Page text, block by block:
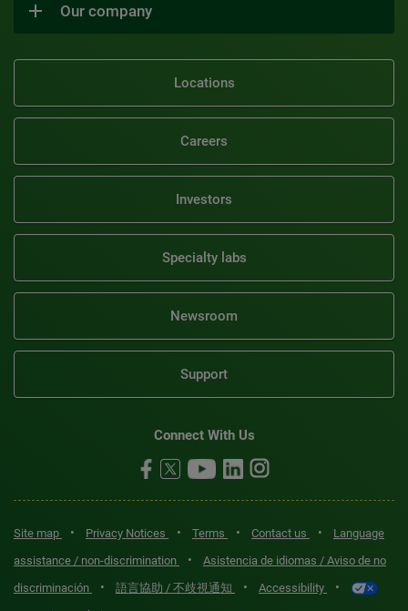
Our company
Locations
Careers
Investors
Specialty labs
Newsroom
Support
Connect With Us
Site map • Privacy Notices • Terms • Contact us •
Language
assistance / non-discrimination
•
Asistencia de idiomas / Aviso de no
discriminación
• 語言協助 / 不歧視通知 • Accessibility •